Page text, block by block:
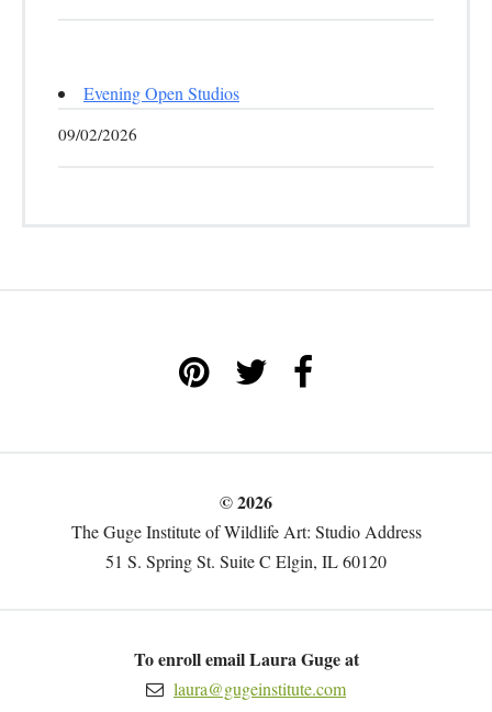
Evening Open Studios
09/02/2026
© 2026
The Guge Institute of Wildlife Art: Studio Address
51 S. Spring St. Suite C Elgin, IL 60120
To enroll email Laura Guge at
laura@gugeinstitute.com